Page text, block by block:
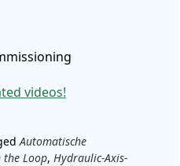
videos!
Automatische
Loop, Hydraulic-Axis-